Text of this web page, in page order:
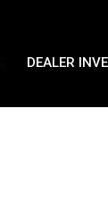
DEALER